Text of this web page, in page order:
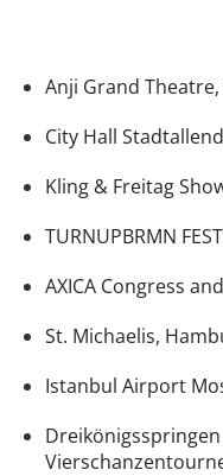
Anji Grand
City Hall
Kling & Freitag
TURNUPBRMN
AXICA Congress
St. Michaelis,
Istanbul Airport